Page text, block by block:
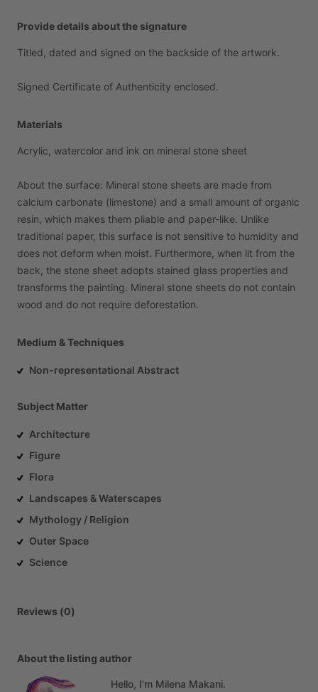
Provide details about the signature
Titled, dated and signed on the backside of the artwork.
Signed Certificate of Authenticity enclosed.
Materials
Acrylic, watercolor and ink on mineral stone sheet
About the surface: Mineral stone sheets are made from
calcium carbonate (limestone) and a small amount of organic
resin, which makes them pliable and paper-like. Unlike
traditional paper, this surface is not sensitive to humidity and
does not deform when moist. Furthermore, when lit from the
back, the stone sheet adopts stained glass properties and
transforms the painting. Mineral stone sheets do not contain
wood and do not require deforestation.
Medium & Techniques
Non-representational Abstract
Subject Matter
Architecture
Figure
Flora
Landscapes & Waterscapes
Mythology / Religion
Outer Space
Science
Reviews (0)
About the listing author
Hello, I'm Milena Makani.